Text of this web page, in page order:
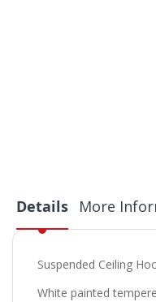
Details
Suspended Ceiling
White painted
More